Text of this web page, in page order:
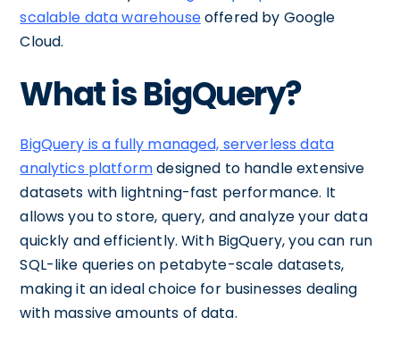
scalable data warehouseoffered by Google
Cloud.
What is BigQuery?
BigQuery is a fully managed, serverless data
analytics platformdesigned to handle extensive
datasets with lightning-fast performance. It
allows you to store, query, and analyze your data
quickly and efficiently. With BigQuery, you can run
SQL-like queries on petabyte-scale datasets,
making it an ideal choice for businesses dealing
with massive amounts of data.